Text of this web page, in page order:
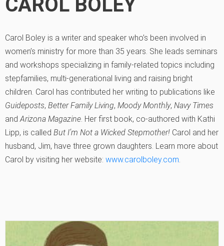
Carol Boley is a writer and speaker who’s been involved in
women’s ministry for more than 35 years. She leads seminars
and workshops specializing in family-related topics including
stepfamilies, multi-generational living and raising bright
children. Carol has contributed her writing to publications like
Guideposts, Better Family Living, Moody Monthly, Navy Times
and Arizona Magazine . Her first book, co-authored with Kathi
Lipp, is called But I’m Not a Wicked Stepmother! Carol and her
husband, Jim, have three grown daughters. Learn more about
Carol by visiting her website: www.carolboley.com